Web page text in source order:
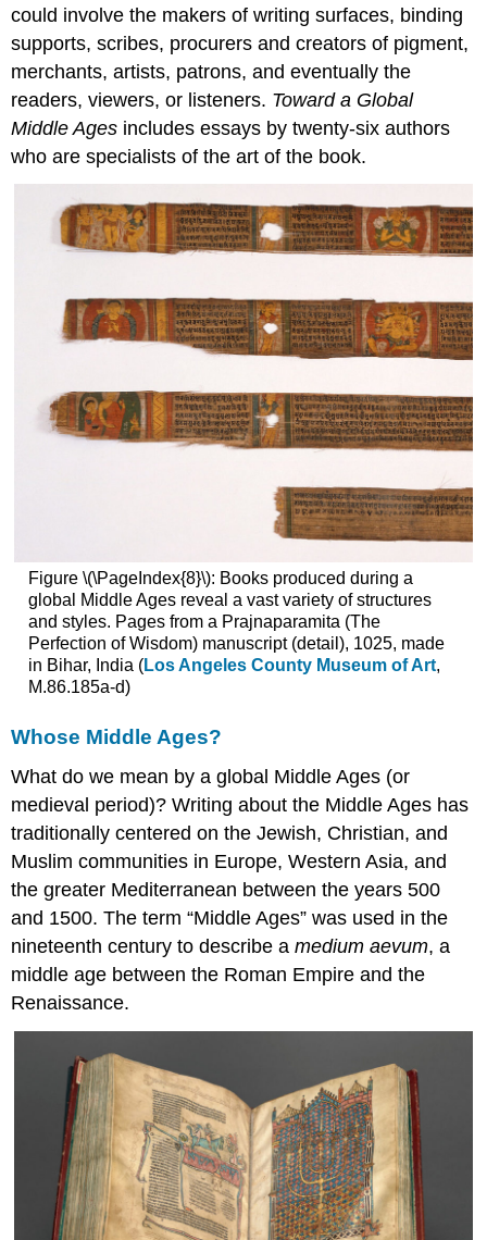
could involve the makers of writing surfaces, binding
supports, scribes, procurers and creators of pigment,
merchants, artists, patrons, and eventually the
readers, viewers, or listeners. Toward a Global
Middle Ages includes essays by twenty-six authors
who are specialists of the art of the book.
Figure \(\PageIndex{8}\): Books produced during a
global Middle Ages reveal a vast variety of structures
and styles. Pages from a Prajnaparamita (The
Perfection of Wisdom) manuscript (detail), 1025, made
in Bihar, India (Los Angeles County Museum of Art,
M.86.185a-d)
Whose Middle Ages?
What do we mean by a global Middle Ages (or
medieval period)? Writing about the Middle Ages has
traditionally centered on the Jewish, Christian, and
Muslim communities in Europe, Western Asia, and
the greater Mediterranean between the years 500
and 1500. The term “Middle Ages” was used in the
nineteenth century to describe amedium aevum, a
middle age between the Roman Empire and the
Renaissance.